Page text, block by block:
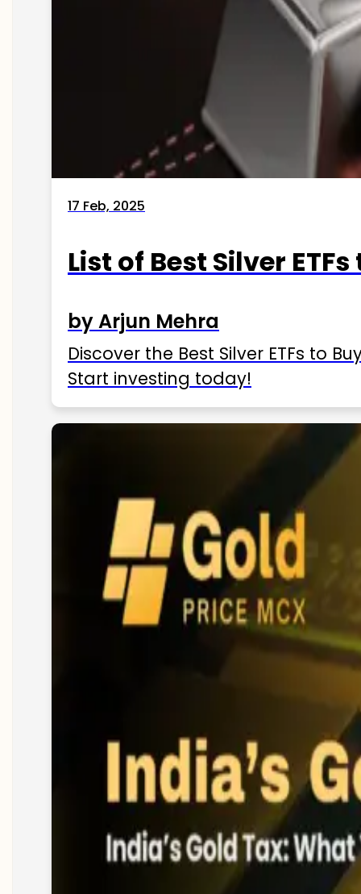
17 Feb, 2025
List of Best Silver
by Arjun Mehra
Discover the Best Silver ETFs to
Start investing today!